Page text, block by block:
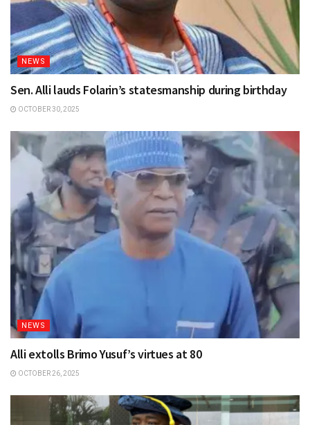
NEWS
Sen. Alli lauds Folarin’s statesmanship during birthday
OCTOBER 30, 2025
NEWS
Alli extolls Brimo Yusuf’s virtues at 80
OCTOBER 26, 2025